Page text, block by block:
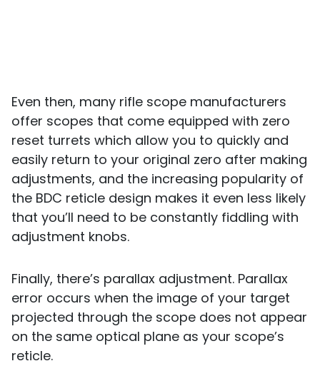
Even then, many rifle scope manufacturers
offer scopes that come equipped with zero
reset turrets which allow you to quickly and
easily return to your original zero after making
adjustments, and the increasing popularity of
the BDC reticle design makes it even less likely
that you’ll need to be constantly fiddling with
adjustment knobs.
Finally, there’s parallax adjustment. Parallax
error occurs when the image of your target
projected through the scope does not appear
on the same optical plane as your scope’s
reticle.